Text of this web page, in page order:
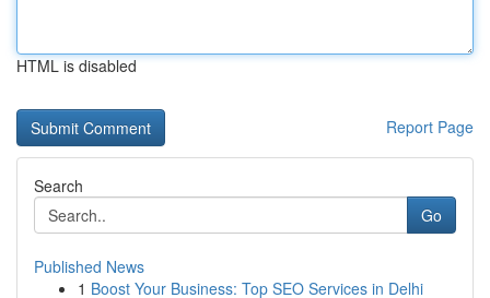
HTML is disabled
Report Page
Search
Go
Published News
1 Boost Your Business: Top SEO Services in Delhi